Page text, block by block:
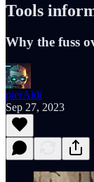
Tools
Why the fuss
pierAldi
Sep 27, 2023